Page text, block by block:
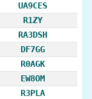
UA9CES
R1ZY
RA3DSH
DF7GG
R0AGK
EW8OM
R3PLA